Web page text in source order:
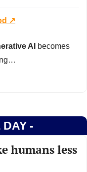
↗️
AI
becomes
DAY -
humans less